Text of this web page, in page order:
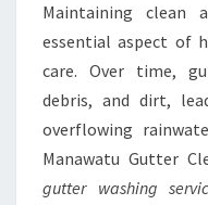
Maintaining clean
essential aspect of
care. Over time,
debris, and dirt,
overflowing
Manawatu Gutter
gutter washing